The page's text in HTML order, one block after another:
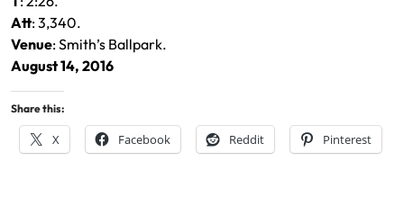
Att: 3,340.
Venue: Smith’s Ballpark.
August 14, 2016
Share this:
X Facebook Reddit Pinterest